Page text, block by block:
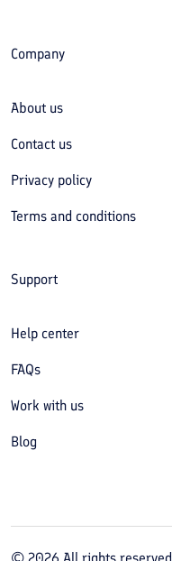
Company
About us
Contact us
Privacy policy
Terms and conditions
Support
Help center
FAQs
Work with us
Blog
© 2026 All rights reserved.